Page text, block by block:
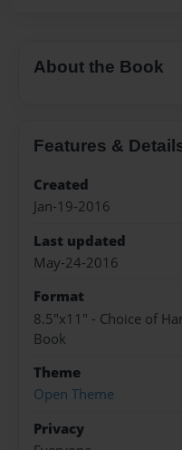
About the Book
Features &
Created
Jan-19-2016
Last updated
May-24-2016
Format
8.5"x11" - Choice of
Book
Theme
Open Theme
Privacy